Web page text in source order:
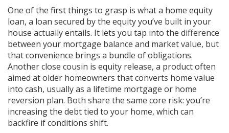
One of the first things to grasp is what a home equity
loan, a loan secured by the equity you’ve built in your
house actually entails. It lets you tap into the difference
between your mortgage balance and market value, but
that convenience brings a bundle of obligations.
Another close cousin is equity release, a product often
aimed at older homeowners that converts home value
into cash, usually as a lifetime mortgage or home
reversion plan. Both share the same core risk: you’re
increasing the debt tied to your home, which can
backfire if conditions shift.